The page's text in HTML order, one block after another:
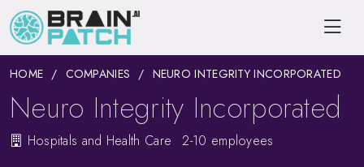
HOME COMPANIES NEURO INTEGRITY INCORPORATED
Neuro Integrity Incorporated
Hospitals and Health Care 2-10 employees